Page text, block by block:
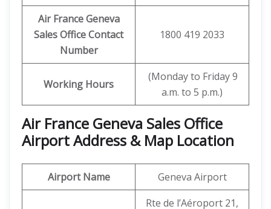
Air France Geneva
Sales Office Contact
Number
1800 419 2033
Working Hours
(Monday to Friday 9
a.m. to 5 p.m.)
Air France Geneva Sales Office
Airport Address & Map Location
Airport Name Geneva Airport
Rte de l’Aéroport 21,